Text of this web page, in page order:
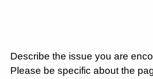
Describe the issue you are
Please be specific about the